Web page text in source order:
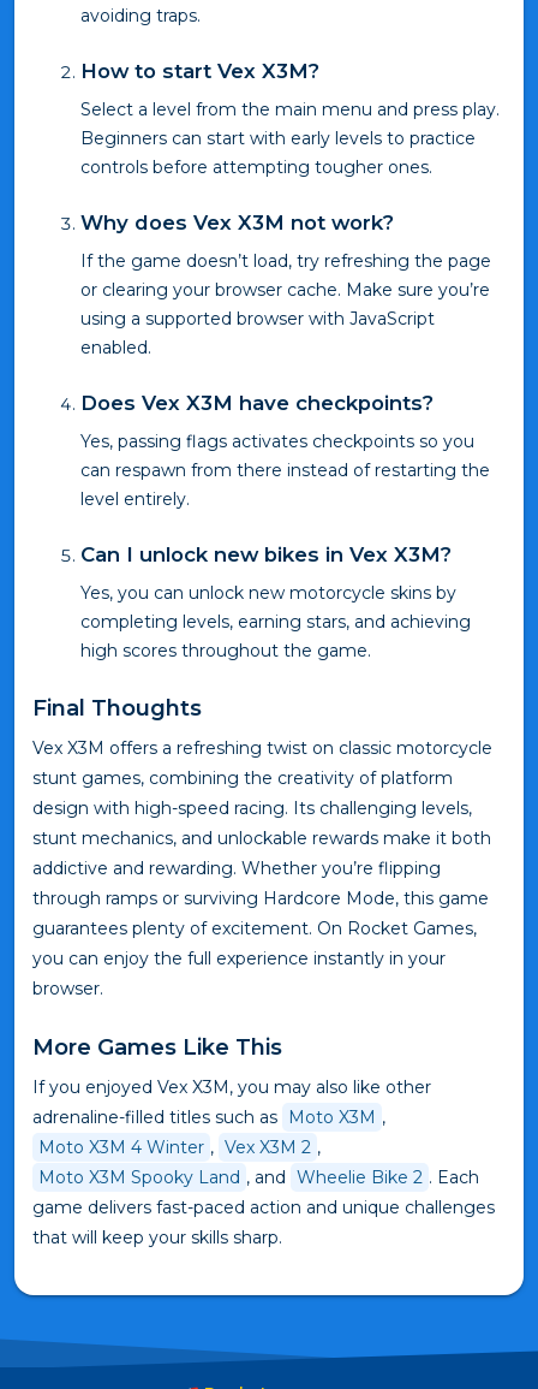
avoiding traps.
How to start Vex X3M?
Select a level from the main menu and press play.
Beginners can start with early levels to practice
controls before attempting tougher ones.
Why does Vex X3M not work?
If the game doesn’t load, try refreshing the page
or clearing your browser cache. Make sure you’re
using a supported browser with JavaScript
enabled.
Does Vex X3M have checkpoints?
Yes, passing flags activates checkpoints so you
can respawn from there instead of restarting the
level entirely.
Can I unlock new bikes in Vex X3M?
Yes, you can unlock new motorcycle skins by
completing levels, earning stars, and achieving
high scores throughout the game.
Final Thoughts
Vex X3M offers a refreshing twist on classic motorcycle
stunt games, combining the creativity of platform
design with high-speed racing. Its challenging levels,
stunt mechanics, and unlockable rewards make it both
addictive and rewarding. Whether you’re flipping
through ramps or surviving Hardcore Mode, this game
guarantees plenty of excitement. On Rocket Games,
you can enjoy the full experience instantly in your
browser.
More Games Like This
If you enjoyed Vex X3M, you may also like other
adrenaline-filled titles such as
Moto X3M ,
Moto X3M 4 Winter , Vex X3M 2 ,
Moto X3M Spooky Land , and Wheelie Bike 2 . Each
game delivers fast-paced action and unique challenges
that will keep your skills sharp.